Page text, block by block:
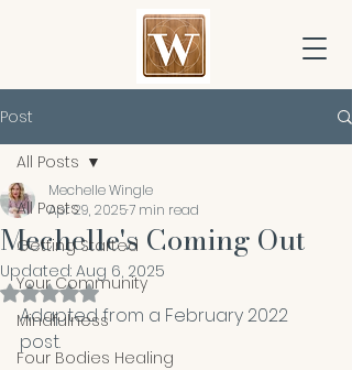
Post
All Posts
Getting Started
Your Community
Mindfulness
Four Bodies Healing
All Posts
Mechelle's Coming Out
Mechelle Wingle
Apr 29, 20257 min read
Updated: Aug 6, 2025
Rated NaN out of 5 stars.
Adapted from a February 2022
post.